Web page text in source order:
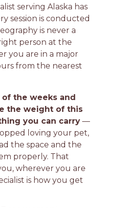
serving Alaska has
session is conducted
is never a
person at the
you are in a major
from the nearest
the weeks and
the weight of this
you can carry —
loving your pet,
the space and the
properly. That
wherever you are
is how you get